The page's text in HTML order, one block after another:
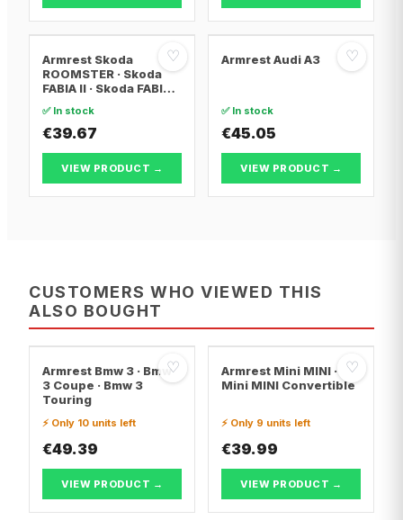
♡
Armrest Skoda
ROOMSTER · Skoda
FABIA II · Skoda FABIA II
✅ In stock
€39.67
VIEW PRODUCT →
♡
Armrest Audi A3
✅ In stock
€45.05
VIEW PRODUCT →
CUSTOMERS WHO VIEWED THIS
ALSO BOUGHT
♡
Armrest Bmw 3 · Bmw
3 Coupe · Bmw 3
Touring
⚡ Only 10 units left
€49.39
VIEW PRODUCT →
♡
Armrest Mini MINI ·
Mini MINI Convertible
⚡ Only 9 units left
€39.99
VIEW PRODUCT →